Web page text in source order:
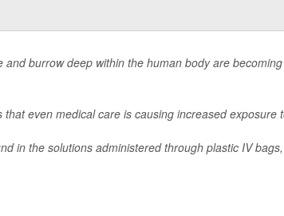
and burrow deep within the human body are
that even medical care is causing increased exposure
in the solutions administered through plastic IV